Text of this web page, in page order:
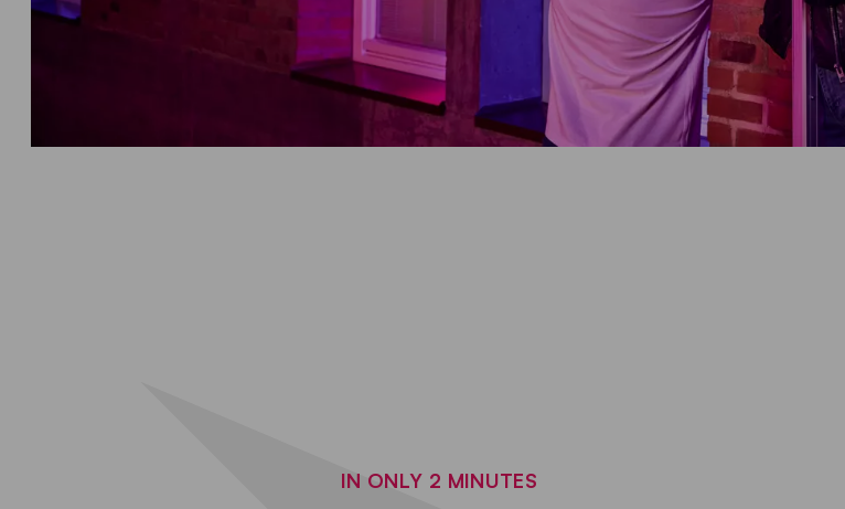
IN ONLY 2 MINUTES